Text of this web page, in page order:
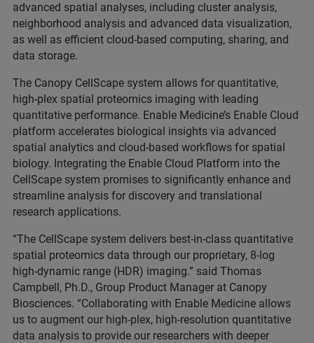
advanced spatial analyses, including cluster analysis,
neighborhood analysis and advanced data visualization,
as well as efficient cloud-based computing, sharing, and
data storage.
The Canopy CellScape system allows for quantitative,
high-plex spatial proteomics imaging with leading
quantitative performance. Enable Medicine’s Enable Cloud
platform accelerates biological insights via advanced
spatial analytics and cloud-based workflows for spatial
biology. Integrating the Enable Cloud Platform into the
CellScape system promises to significantly enhance and
streamline analysis for discovery and translational
research applications.
“The CellScape system delivers best-in-class quantitative
spatial proteomics data through our proprietary, 8-log
high-dynamic range (HDR) imaging.” said Thomas
Campbell, Ph.D., Group Product Manager at Canopy
Biosciences. “Collaborating with Enable Medicine allows
us to augment our high-plex, high-resolution quantitative
data analysis to provide our researchers with deeper